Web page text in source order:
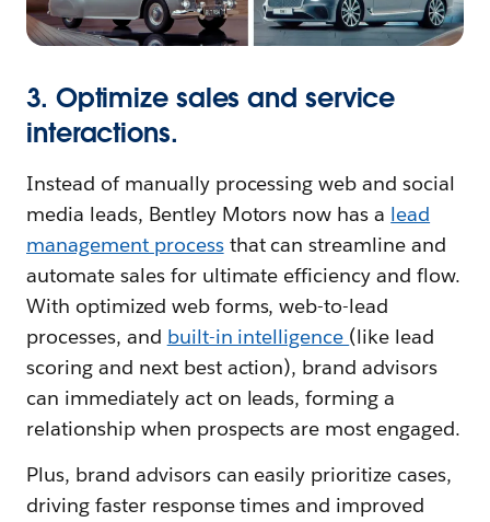
3. Optimize sales and service
interactions.
Instead of manually processing web and social
media leads, Bentley Motors now has a lead
management processthat can streamline and
automate sales for ultimate efficiency and flow.
With optimized web forms, web-to-lead
processes, and built-in intelligence (like lead
scoring and next best action), brand advisors
can immediately act on leads, forming a
relationship when prospects are most engaged.
Plus, brand advisors can easily prioritize cases,
driving faster response times and improved